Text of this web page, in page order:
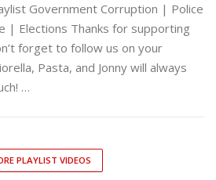
Government Corruption | Police
| Elections Thanks for supporting
forget to follow us on your
Pasta, and Jonny will always
…
PLAYLIST VIDEOS